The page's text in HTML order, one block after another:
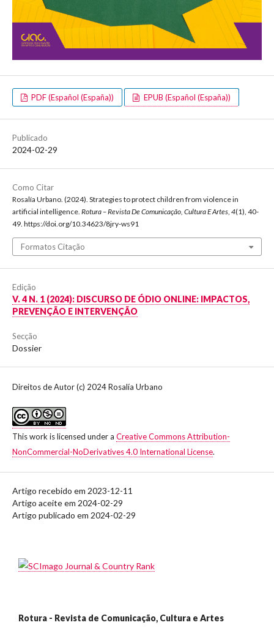
PDF (Español (España)) EPUB (Español (España))
Publicado
2024-02-29
Como Citar
Rosalía Urbano. (2024). Strategies to protect children from violence in
artificial intelligence. Rotura – Revista De Comunicação, Cultura E Artes, 4(1), 40-
49. https://doi.org/10.34623/8jry-ws91
Formatos Citação
Edição
V. 4 N. 1 (2024): DISCURSO DE ÓDIO ONLINE: IMPACTOS,
PREVENÇÃO E INTERVENÇÃO
Secção
Dossier
Direitos de Autor (c) 2024 Rosalía Urbano
This work is licensed under a Creative Commons Attribution-
NonCommercial-NoDerivatives 4.0 International License.
Artigo recebido em 2023-12-11
Artigo aceite em 2024-02-29
Artigo publicado em 2024-02-29
Rotura - Revista de Comunicação, Cultura e Artes